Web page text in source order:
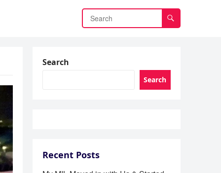
Search
Search
Recent Posts